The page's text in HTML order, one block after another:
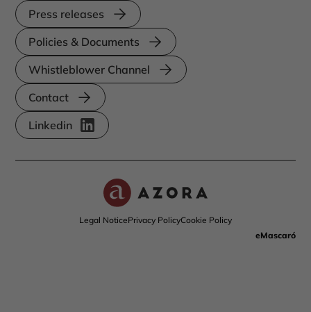
Press releases
Policies & Documents
Whistleblower Channel
Contact
Linkedin
Legal NoticePrivacy PolicyCookie Policy
eMascaró